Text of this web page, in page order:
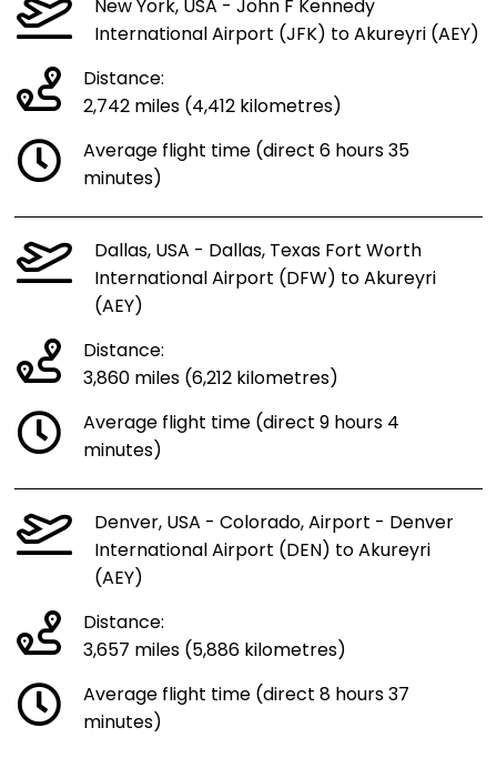
New York, USA - John F Kennedy
International Airport (JFK) to Akureyri (AEY)
Distance:
2,742 miles (4,412 kilometres)
Average flight time (direct 6 hours 35
minutes)
Dallas, USA - Dallas, Texas Fort Worth
International Airport (DFW) to Akureyri
(AEY)
Distance:
3,860 miles (6,212 kilometres)
Average flight time (direct 9 hours 4
minutes)
Denver, USA - Colorado, Airport - Denver
International Airport (DEN) to Akureyri
(AEY)
Distance:
3,657 miles (5,886 kilometres)
Average flight time (direct 8 hours 37
minutes)